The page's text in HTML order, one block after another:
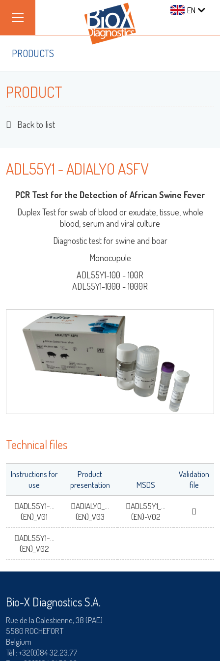
EN
/ ADIAMAG™
PRODUCTS
PRODUCT
Back to list
ADL55Y1 - ADIALYO ASFV
PCR Test for the Detection of African Swine Fever
Duplex Test for swab of blood or exudate, tissue, whole
blood, serum and viral culture
Diagnostic test for swine and boar
Monocupule
ADL55Y1-100 - 100R
ADL55Y1-1000 - 1000R
Technical files
Instructions for
use
Product
presentation
MSDS
Validation
file
ADL55Y1-...
(EN)_V01
ADIALYO_...
(EN)_V03
ADL55Y1_...
(EN)-V02
ADL55Y1-...
(EN)_V02
Bio-X Diagnostics S.A.
Rue de la Calestienne, 38 (PAE)
5580 ROCHEFORT
Belgium
Tèl :+32(0)84 32.23.77
User name
Password
adiagene@adiagene.fr